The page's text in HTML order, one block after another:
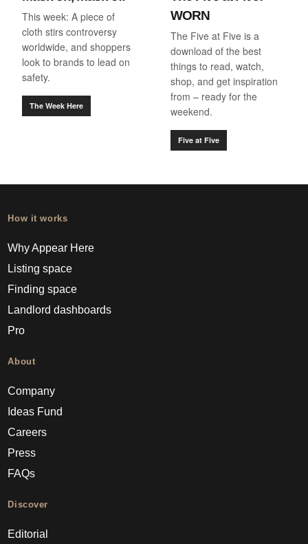
This week: A piece of
cloth stirs controversy
worldwide, and shoppers
look to brands to lead on
safety.
The Week Here
WORN
The Five at Five is a
download of the best
things to read, watch,
shop, and get inspiration
from – ready for the
weekend.
Five at Five
How it works
Why Appear Here
Listing space
Finding space
Landlord dashboards
Pro
About
Company
Ideas Fund
Careers
Press
FAQs
Discover
Editorial